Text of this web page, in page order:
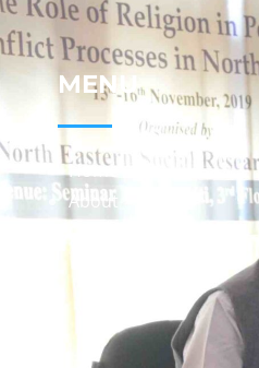
MENU
Home
About